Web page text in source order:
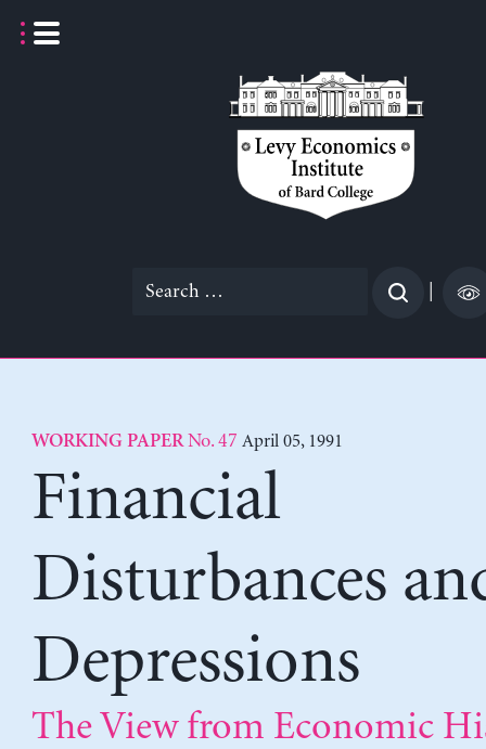
Search
WORKING PAPERNo. 47 April 05, 1991
Financial
Disturbances
Depressions
The View from Economic